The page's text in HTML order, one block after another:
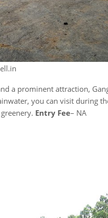
a prominent attraction,
you can visit during
Entry Fee– NA